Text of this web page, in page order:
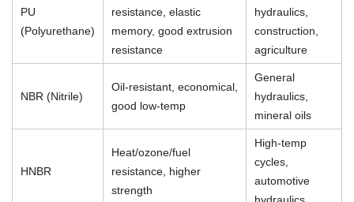
PU
(Polyurethane)
resistance, elastic
memory, good extrusion
resistance
hydraulics,
construction,
agriculture
NBR (Nitrile)
Oil-resistant, economical,
good low-temp
General
hydraulics,
mineral oils
HNBR
Heat/ozone/fuel
resistance, higher
strength
High-temp
cycles,
automotive